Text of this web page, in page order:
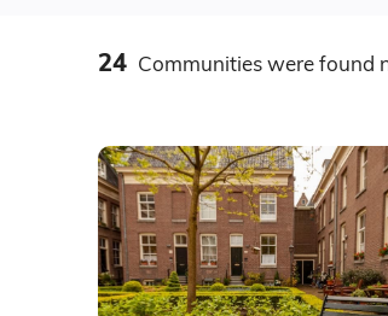
24 Communitieswere found